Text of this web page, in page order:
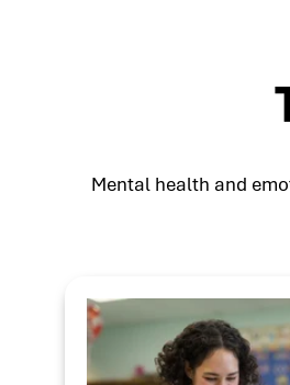
Mental health and